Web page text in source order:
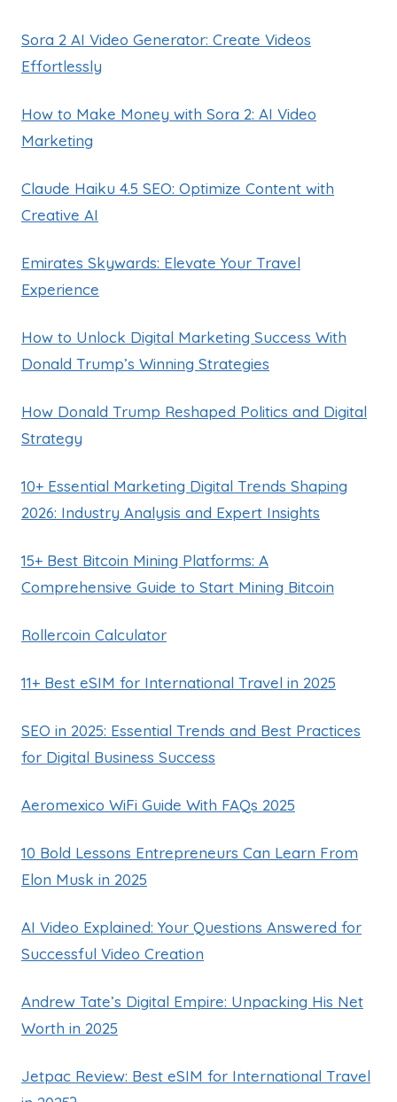
Sora 2 AI Video Generator: Create Videos
Effortlessly
How to Make Money with Sora 2: AI Video
Marketing
Claude Haiku 4.5 SEO: Optimize Content with
Creative AI
Emirates Skywards: Elevate Your Travel
Experience
How to Unlock Digital Marketing Success With
Donald Trump’s Winning Strategies
How Donald Trump Reshaped Politics and Digital
Strategy
10+ Essential Marketing Digital Trends Shaping
2026: Industry Analysis and Expert Insights
15+ Best Bitcoin Mining Platforms: A
Comprehensive Guide to Start Mining Bitcoin
Rollercoin Calculator
11+ Best eSIM for International Travel in 2025
SEO in 2025: Essential Trends and Best Practices
for Digital Business Success
Aeromexico WiFi Guide With FAQs 2025
10 Bold Lessons Entrepreneurs Can Learn From
Elon Musk in 2025
AI Video Explained: Your Questions Answered for
Successful Video Creation
Andrew Tate’s Digital Empire: Unpacking His Net
Worth in 2025
Jetpac Review: Best eSIM for International Travel